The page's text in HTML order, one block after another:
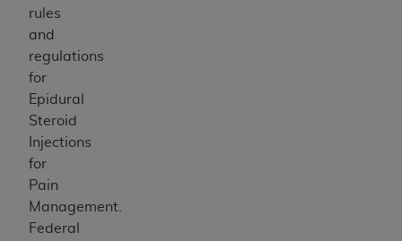
rules
and
regulations
for
Epidural
Steroid
Injections
for
Pain
Management.
Federal